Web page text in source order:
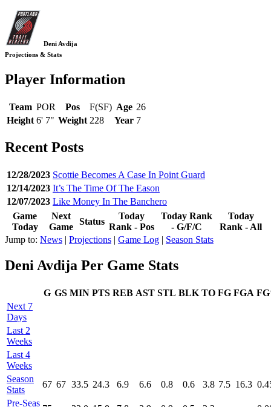
Deni Avdija
Projections & Stats
Player Information
Team POR Pos F(SF) Age 26
Height 6' 7" Weight 228 Year 7
Recent Posts
12/28/2023 Scottie Becomes A Case In Point Guard
12/14/2023 It’s The Time Of The Eason
12/07/2023 Like Money In The Banchero
Game
Today
Next
Game
Status
Today
Rank - Pos
Today Rank
- G/F/C
Today
Rank - All
Jump to: News | Projections | Game Log | Season Stats
Deni Avdija Per Game Stats
G GS MIN PTS REB AST STL BLK TO FG FGA
Next 7
Days
Last 2
Weeks
Last 4
Weeks
Season
Stats
67 67 33.5 24.3 6.9 6.6 0.8 0.6 3.8 7.5 16.3
Pre‑Seas